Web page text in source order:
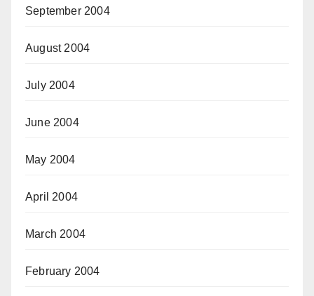
September 2004
August 2004
July 2004
June 2004
May 2004
April 2004
March 2004
February 2004